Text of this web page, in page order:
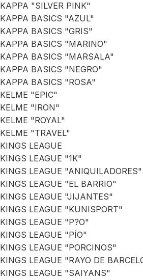
KAPPA "SILVER PINK"
KAPPA BASICS "AZUL"
KAPPA BASICS "GRIS"
KAPPA BASICS "MARINO"
KAPPA BASICS "MARSALA"
KAPPA BASICS "NEGRO"
KAPPA BASICS "ROSA"
KELME "EPIC"
KELME "IRON"
KELME "ROYAL"
KELME "TRAVEL"
KINGS LEAGUE
KINGS LEAGUE "1K"
KINGS LEAGUE "ANIQUILADORES"
KINGS LEAGUE "EL BARRIO"
KINGS LEAGUE "JIJANTES"
KINGS LEAGUE "KUNISPORT"
KINGS LEAGUE "P?O"
KINGS LEAGUE "PÍO"
KINGS LEAGUE "PORCINOS"
KINGS LEAGUE "RAYO DE
KINGS LEAGUE "SAIYANS"